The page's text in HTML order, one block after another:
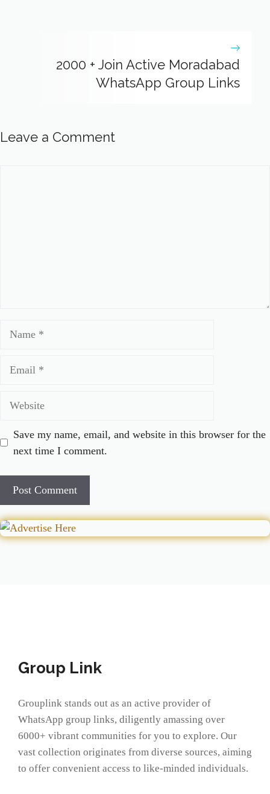
2000 + Join Active Moradabad
WhatsApp Group Links
Leave a Comment
Save my name, email, and website in this browser for the
next time I comment.
Group Link
Grouplink stands out as an active provider of
WhatsApp group links, diligently amassing over
6000+ vibrant communities for you to explore. Our
vast collection originates from diverse sources, aiming
to offer convenient access to like-minded individuals.